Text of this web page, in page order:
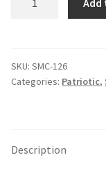
Monogram
House Flags
#126
quantity
SKU: SMC-126
Categories: Patriotic,
Description